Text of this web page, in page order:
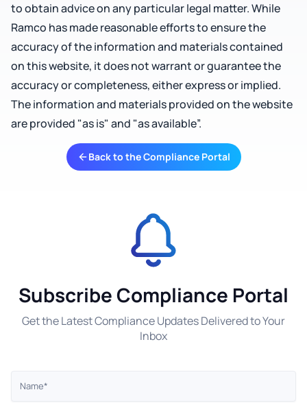
to obtain advice on any particular legal matter. While
Ramco has made reasonable efforts to ensure the
accuracy of the information and materials contained
on this website, it does not warrant or guarantee the
accuracy or completeness, either express or implied.
The information and materials provided on the website
are provided "as is" and "as available”.
Back to the Compliance Portal
Subscribe Compliance Portal
Get the Latest Compliance Updates Delivered to Your
Inbox